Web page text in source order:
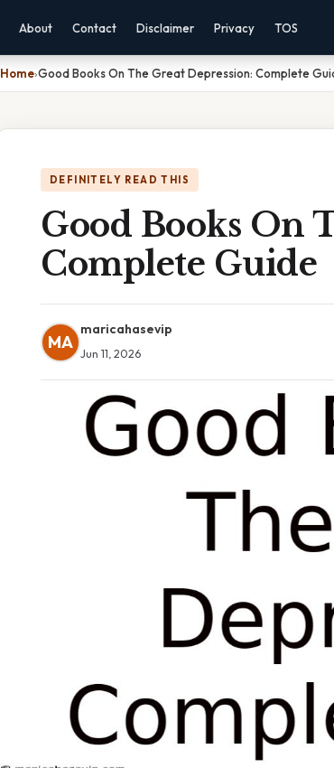
About Contact Disclaimer Privacy TOS
Home›Good Books On The Great Depression: Complete
DEFINITELY READ THIS
Good Books On
Complete Guide
MA
maricahasevip
Jun 11, 2026